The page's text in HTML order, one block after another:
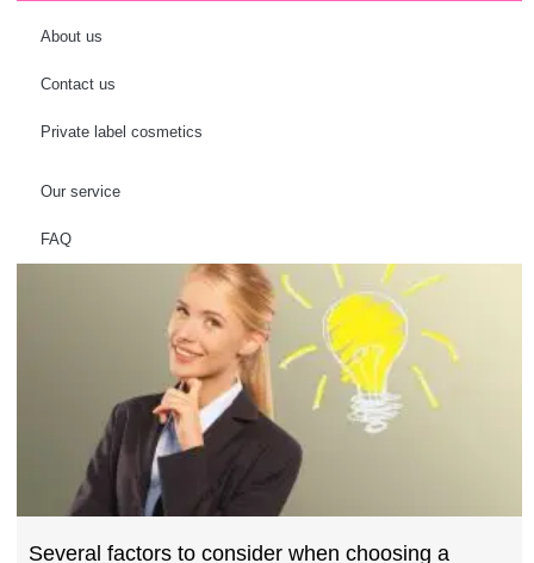
About us
Contact us
Private label cosmetics
Our service
FAQ
Several factors to consider when choosing a